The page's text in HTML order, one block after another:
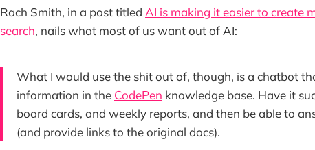
Rach Smith, in a post titled AI is making it easier to create
search, nails what most of us want out of AI:
What I would use the shit out of, though, is a chatbot
information in the CodePen knowledge base. Have it
board cards, and weekly reports, and then be able to
(and provide links to the original docs).